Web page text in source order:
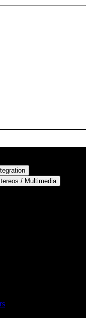
/ Multimedia